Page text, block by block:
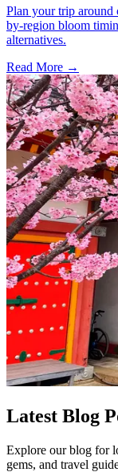
Plan your trip around
by-region bloom
alternatives.
Read More →
Latest Blog
Explore our blog for
gems, and travel